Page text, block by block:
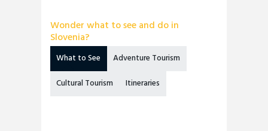
Wonder what to see and do in
Slovenia?
What to See
Adventure Tourism
Cultural Tourism
Itineraries